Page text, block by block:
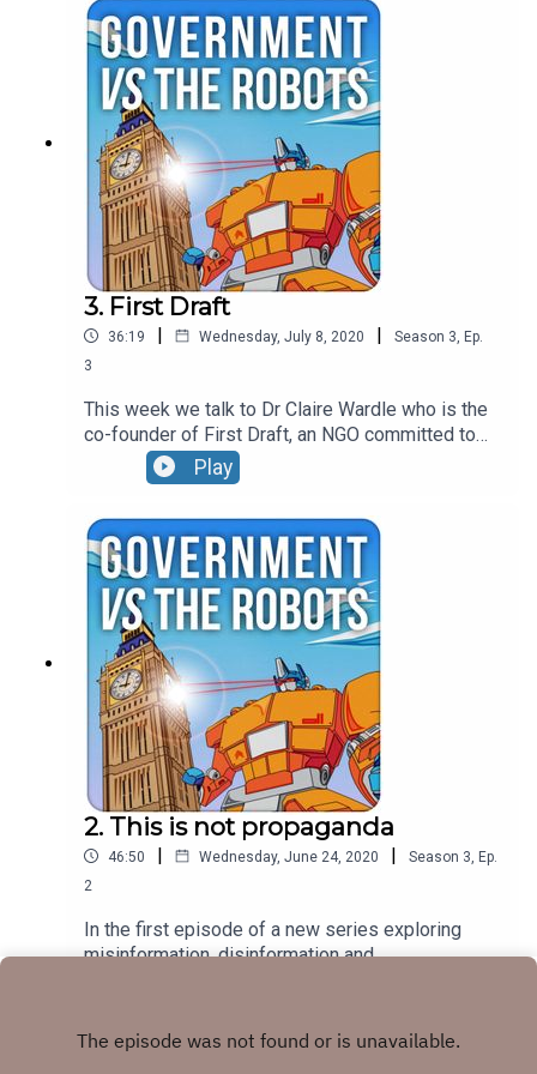
them, the use of geolocation data and the current
strategies of modern political communicators.
3. First Draft
36:19 | Wednesday, July 8, 2020 | Season 3 Ep.
3
This week we talk to Dr Claire Wardle who is the
co-founder of First Draft, an NGO committed to
tackling misinformation. The conversation covers
the difference between misinformation and
why conspiracy theories are keeping Claire
awake at night.
Play
2. This is not propaganda
46:50 | Wednesday, June 24, 2020 | Season 3 Ep.
2
In the first episode of a new series exploring
misinformation, disinformation and
where he made TV, Peter has a unique insight into
how some of the 'nebulous nostalgia' of that